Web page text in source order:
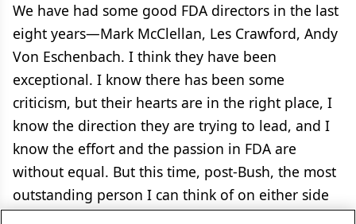
We have had some good FDA directors in the last
eight years—Mark McClellan, Les Crawford, Andy
Von Eschenbach. I think they have been
exceptional. I know there has been some
criticism, but their hearts are in the right place, I
know the direction they are trying to lead, and I
know the effort and the passion in FDA are
without equal. But this time, post-Bush, the most
outstanding person I can think of on either side